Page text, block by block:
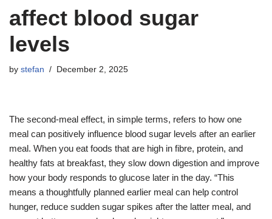
affect blood sugar
levels
by stefan December 2, 2025
The second-meal effect, in simple terms, refers to how one
meal can positively influence blood sugar levels after an earlier
meal. When you eat foods that are high in fibre, protein, and
healthy fats at breakfast, they slow down digestion and improve
how your body responds to glucose later in the day. “This
means a thoughtfully planned earlier meal can help control
hunger, reduce sudden sugar spikes after the latter meal, and